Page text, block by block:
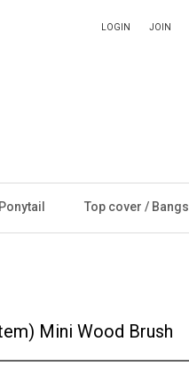
LOGIN JOIN
Ponytail Top cover / Bangs
Mini Wood Brush